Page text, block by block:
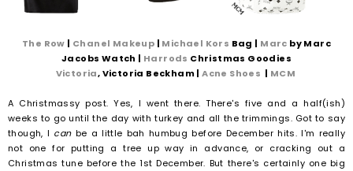
The Row | Chanel Makeup | Michael Kors Bag | Marc by Marc
Jacobs Watch | Harrods Christmas Goodies
Victoria, Victoria Beckham |Acne Shoes | MCM
A Christmassy post. Yes, I went there. There's five and a half(ish)
weeks to go until the day with turkey and all the trimmings. Got to say
though, I canbe a little bah humbug before December hits. I'm really
not one for putting a tree up way in advance, or cracking out a
Christmas tune before the 1st December. But there's certainly one big